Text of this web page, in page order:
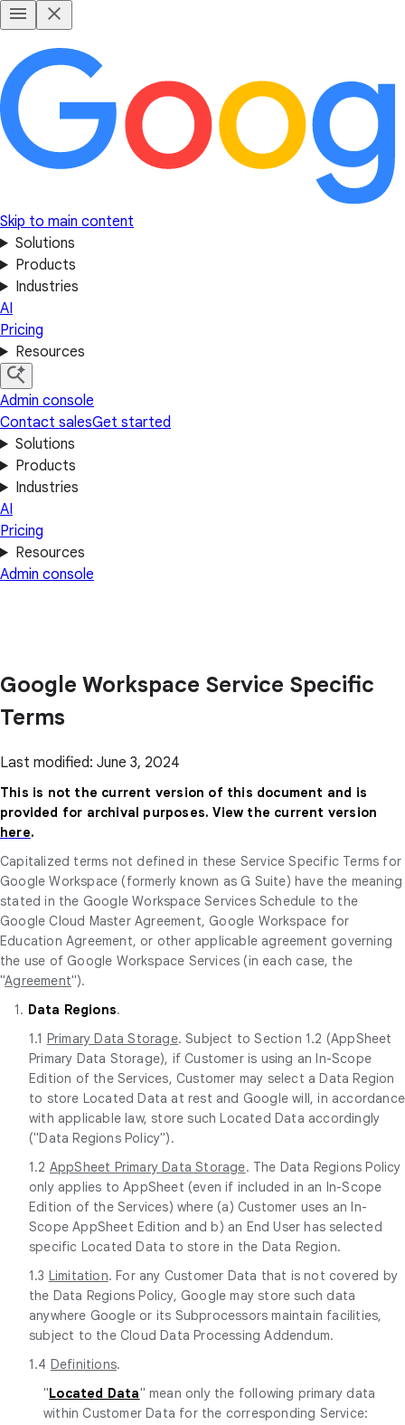
Skip to main content
Solutions
Products
Industries
AI
Pricing
Resources
Admin console
Contact salesGet started
Solutions
Products
Industries
AI
Pricing
Resources
Admin console
Google Workspace Service Specific
Terms
Last modified: June 3, 2024
This is not the current version of this document and is
provided for archival purposes. View the current version
here.
Capitalized terms not defined in these Service Specific Terms for
Google Workspace (formerly known as G Suite) have the meaning
stated in the Google Workspace Services Schedule to the
Google Cloud Master Agreement, Google Workspace for
Education Agreement, or other applicable agreement governing
the use of Google Workspace Services (in each case, the
"Agreement").
1. Data Regions.
1.1 Primary Data Storage. Subject to Section 1.2 (AppSheet
Primary Data Storage), if Customer is using an In-Scope
Edition of the Services, Customer may select a Data Region
to store Located Data at rest and Google will, in accordance
with applicable law, store such Located Data accordingly
("Data Regions Policy").
1.2 AppSheet Primary Data Storage. The Data Regions Policy
only applies to AppSheet (even if included in an In-Scope
Edition of the Services) where (a) Customer uses an In-
Scope AppSheet Edition and b) an End User has selected
specific Located Data to store in the Data Region.
1.3 Limitation. For any Customer Data that is not covered by
the Data Regions Policy, Google may store such data
anywhere Google or its Subprocessors maintain facilities,
subject to the Cloud Data Processing Addendum.
1.4 Definitions.
"Located Data" mean only the following primary data
within Customer Data for the corresponding Service: